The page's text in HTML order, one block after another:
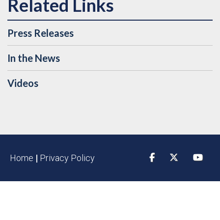
Press Releases
In the News
Videos
Home | Privacy Policy FacebookTwitter